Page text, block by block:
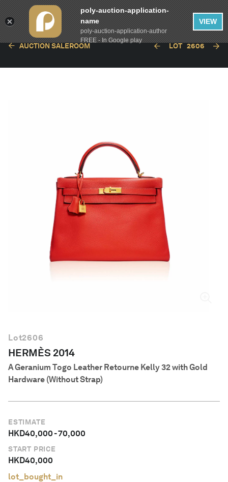
AUCTION SALEROOM LOT 2606
Lot2606
HERMÈS 2014
A Geranium Togo Leather Retourne Kelly 32 with Gold
Hardware (Without Strap)
ESTIMATE
HKD40,000-70,000
START PRICE
HKD40,000
lot_bought_in
poly-auction-application-
name
poly-auction-application-author
FREE - In Google play
VIEW